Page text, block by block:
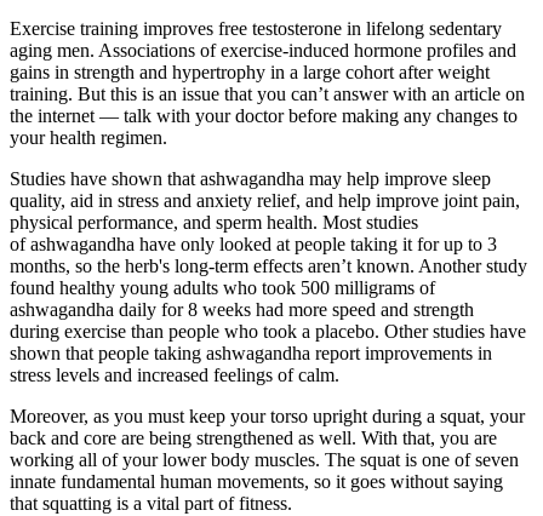
Exercise training improves free testosterone in lifelong sedentary
aging men. Associations of exercise-induced hormone profiles and
gains in strength and hypertrophy in a large cohort after weight
training. But this is an issue that you can’t answer with an article on
the internet — talk with your doctor before making any changes to
your health regimen.
Studies have shown that ashwagandha may help improve sleep
quality, aid in stress and anxiety relief, and help improve joint pain,
physical performance, and sperm health. Most studies
of ashwagandha have only looked at people taking it for up to 3
months, so the herb's long-term effects aren’t known. Another study
found healthy young adults who took 500 milligrams of
ashwagandha daily for 8 weeks had more speed and strength
during exercise than people who took a placebo. Other studies have
shown that people taking ashwagandha report improvements in
stress levels and increased feelings of calm.
Moreover, as you must keep your torso upright during a squat, your
back and core are being strengthened as well. With that, you are
working all of your lower body muscles. The squat is one of seven
innate fundamental human movements, so it goes without saying
that squatting is a vital part of fitness.